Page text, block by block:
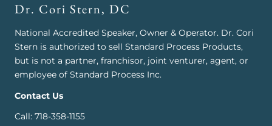
Dr. Cori Stern, DC
National Accredited Speaker, Owner & Operator. Dr. Cori
Stern is authorized to sell Standard Process Products,
but is not a partner, franchisor, joint venturer, agent, or
employee of Standard Process Inc.
Contact Us
Call: 718-358-1155